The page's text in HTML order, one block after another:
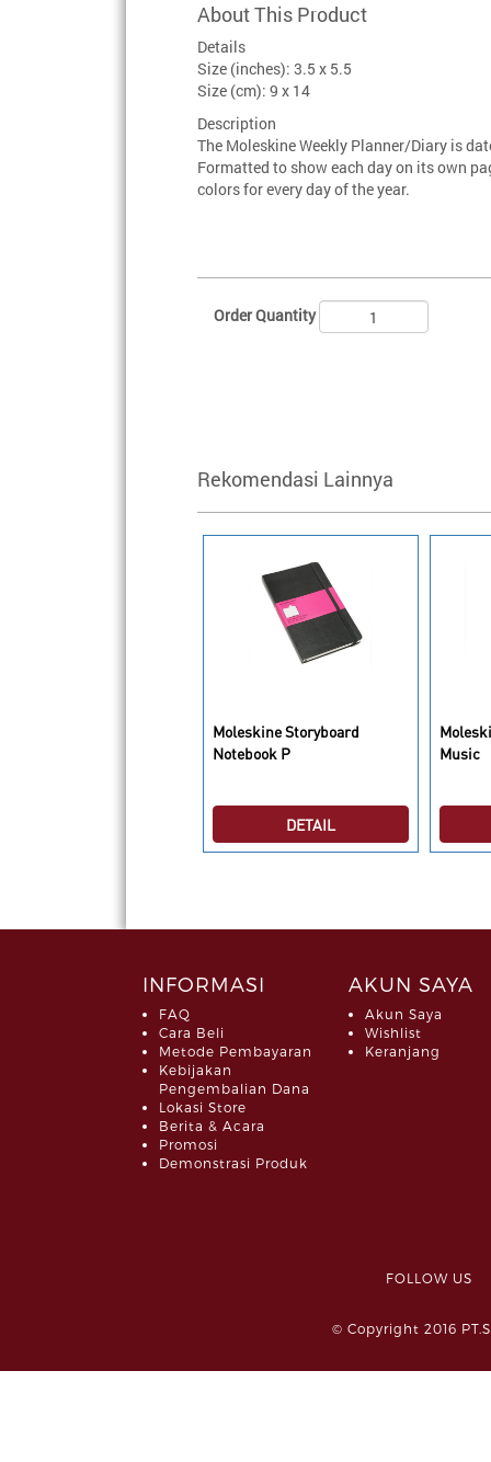
About This Product
Details
Size (inches): 3.5 x 5.5
Size (cm): 9 x 14
Description
The Moleskine Weekly Planner/Diary is
Formatted to show each day on its own
colors for every day of the year.
Order Quantity
Rekomendasi Lainnya
Moleskine Storyboard
Notebook P
DETAIL
Music
INFORMASI
FAQ
Cara Beli
Metode Pembayaran
Kebijakan
Pengembalian Dana
Lokasi Store
Berita & Acara
Promosi
Demonstrasi Produk
AKUN SAYA
Akun Saya
Wishlist
Keranjang
FOLLOW
© Copyright 2016